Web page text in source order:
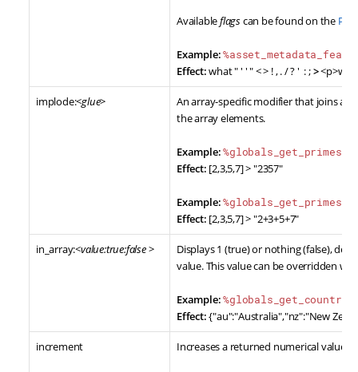
Availableflagscan be found on the
Example:
Effect:what " ' ' " < > ! , . / ? ' : ;>
implode:<glue>
An array-specific modifier that joins
the array elements.
Example:
Effect: [2,3,5,7] > "2357"
Example:
Effect: [2,3,5,7] > "2+3+5+7"
in_array:<value:true:false>
Displays 1 (true) or nothing (false),
value. This value can be overridden
Example:
Effect:{"au":"Australia","nz":"New
increment Increases a returned numerical value